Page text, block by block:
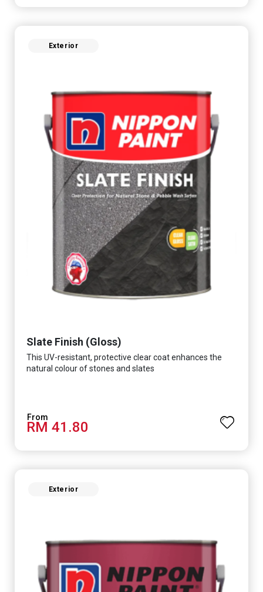
Exterior
Slate Finish (Gloss)
This UV-resistant, protective clear coat enhances the
natural colour of stones and slates
RM 41.80
Exterior